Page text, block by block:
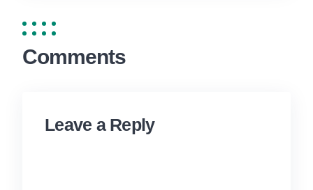
Comments
Leave a Reply